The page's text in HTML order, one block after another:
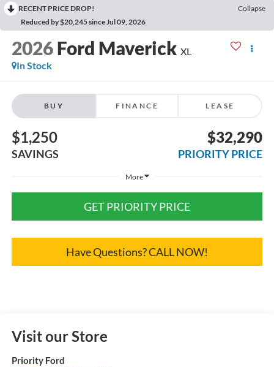
RECENT PRICE DROP!
Collapse
Reduced by $20,245 since Jul 09, 2026
2026 Ford Maverick XL
In Stock
BUY FINANCE LEASE
$1,250
SAVINGS
$32,290
PRIORITY PRICE
More
GET PRIORITY PRICE
Have Questions? CALL NOW!
Visit our Store
Priority Ford